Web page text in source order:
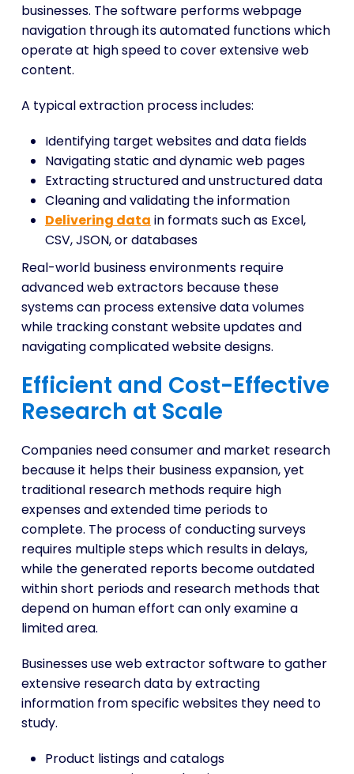
businesses. The software performs webpage
navigation through its automated functions which
operate at high speed to cover extensive web
content.
A typical extraction process includes:
Identifying target websites and data fields
Navigating static and dynamic web pages
Extracting structured and unstructured data
Cleaning and validating the information
Delivering data in formats such as Excel,
CSV, JSON, or databases
Real-world business environments require
advanced web extractors because these
systems can process extensive data volumes
while tracking constant website updates and
navigating complicated website designs.
Efficient and Cost-Effective
Research at Scale
Companies need consumer and market research
because it helps their business expansion, yet
traditional research methods require high
expenses and extended time periods to
complete. The process of conducting surveys
requires multiple steps which results in delays,
while the generated reports become outdated
within short periods and research methods that
depend on human effort can only examine a
limited area.
Businesses use web extractor software to gather
extensive research data by extracting
information from specific websites they need to
study.
Product listings and catalogs